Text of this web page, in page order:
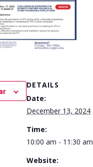
DETAILS
Date:
December 13, 2024
Time:
10:00 am - 11:30 am
Website: